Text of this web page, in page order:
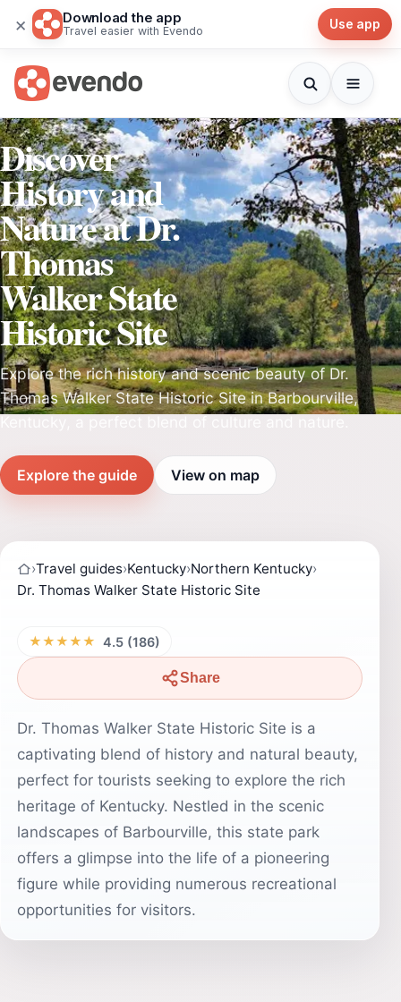
× Download the app
Travel easier with Evendo Use app
Discover
History and
Nature at Dr.
Thomas
Walker State
Historic Site
Explore the rich history and scenic beauty of Dr.
Thomas Walker State Historic Site in Barbourville,
Explore the guide View on map
›Travel guides›Kentucky›Northern Kentucky›
Dr. Thomas Walker State Historic Site
★★★★★ 4.5 (186)
Share
Dr. Thomas Walker State Historic Site is a
captivating blend of history and natural beauty,
perfect for tourists seeking to explore the rich
heritage of Kentucky. Nestled in the scenic
landscapes of Barbourville, this state park
offers a glimpse into the life of a pioneering
figure while providing numerous recreational
opportunities for visitors.